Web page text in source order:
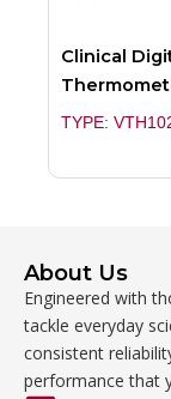
Clinical
TYPE:
About Us
Engineered with
tackle everyday
consistent
performance that